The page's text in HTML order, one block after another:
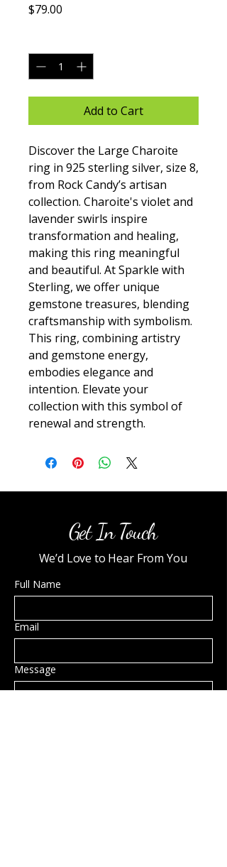
$79.00
Add to Cart
Discover the Large Charoite
ring in 925 sterling silver, size 8,
from Rock Candy’s artisan
collection. Charoite's violet and
lavender swirls inspire
transformation and healing,
making this ring meaningful
and beautiful. At Sparkle with
Sterling, we offer unique
gemstone treasures, blending
craftsmanship with symbolism.
This ring, combining artistry
and gemstone energy,
embodies elegance and
intention. Elevate your
collection with this symbol of
renewal and strength.
Get In Touch
We’d Love to Hear From You
Full Name
Email
Message